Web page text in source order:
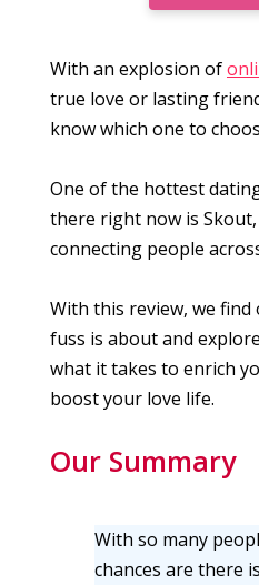
With an explosion of
true love or lasting
know which one to
One of the hottest
there right now is
connecting people
With this review, we
fuss is about and
what it takes to enrich
boost your love life.
Our Summary
With so many
chances are there